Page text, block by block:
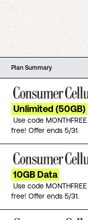
Plan Summary
Unlimited (50GB)
Use code
free! Offer ends 5/31.
10GB Data
Use code
free! Offer ends 5/31.